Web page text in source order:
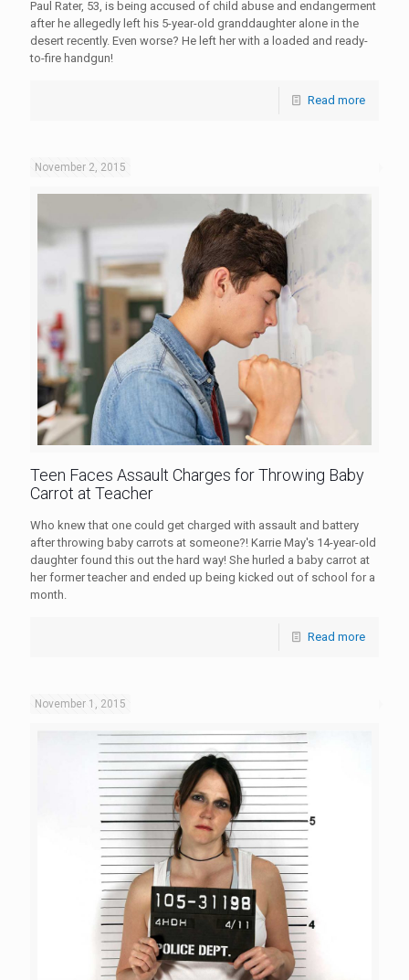
Paul Rater, 53, is being accused of child abuse and endangerment
after he allegedly left his 5-year-old granddaughter alone in the
desert recently. Even worse? He left her with a loaded and ready-
to-fire handgun!
Read more
November 2, 2015
Teen Faces Assault Charges for Throwing Baby
Carrot at Teacher
Who knew that one could get charged with assault and battery
after throwing baby carrots at someone?! Karrie May's 14-year-old
daughter found this out the hard way! She hurled a baby carrot at
her former teacher and ended up being kicked out of school for a
month.
Read more
November 1, 2015